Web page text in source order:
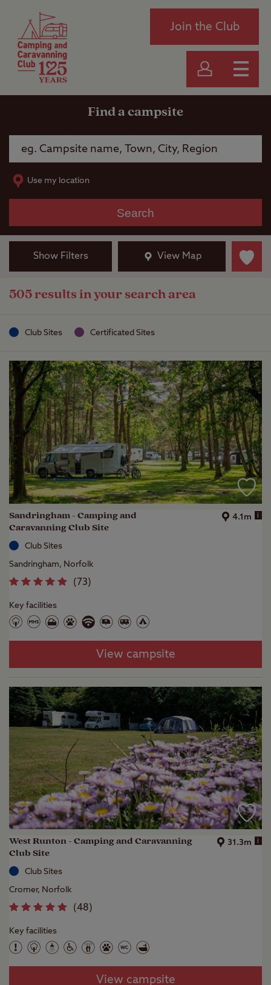
Join the Club
Find a campsite
Use my location
Search
Show Filters View Map
505 results in your search area
Club Sites Certificated Sites
Sandringham - Camping and
Caravanning Club Site
4.1m i
Club Sites
Sandringham, Norfolk
(73)
Key facilities
View campsite
West Runton - Camping and Caravanning
Club Site
31.3m i
Club Sites
Cromer, Norfolk
(48)
Key facilities
View campsite